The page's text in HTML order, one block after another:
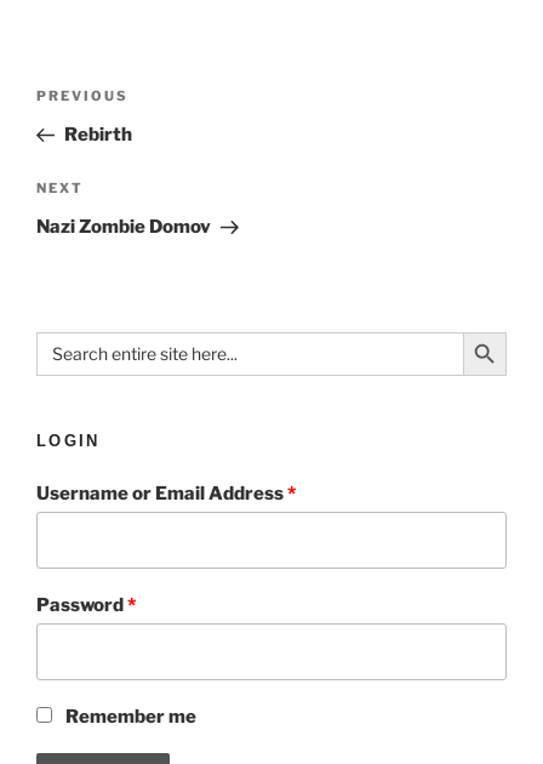
PREVIOUS
Rebirth
NEXT
Nazi Zombie Domov
Search
for:
Search Button
LOGIN
Username or Email Address*
Password *
Remember me